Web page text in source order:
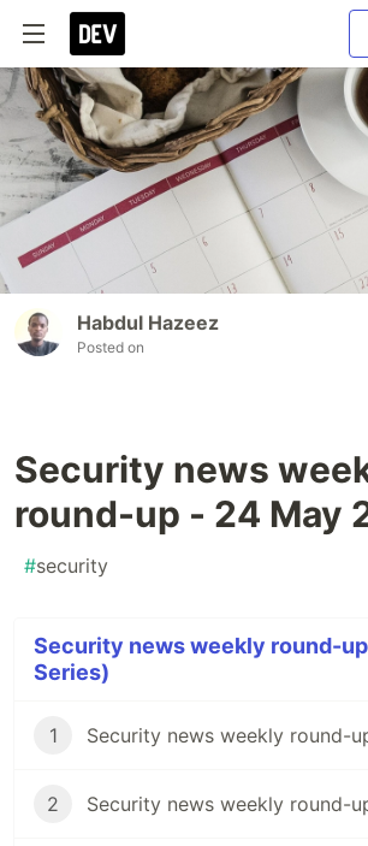
Habdul Hazeez
Posted on
Security news
round-up - 24 May
#security
Security news weekly round-
Series)
1 Security news weekly round-
2